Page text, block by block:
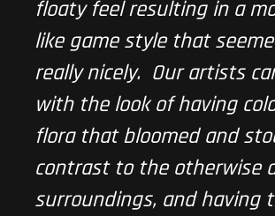
floaty feel resulting in a
like game style that
really nicely. Our artists
with the look of having
flora that bloomed and
contrast to the otherwise
surroundings, and having